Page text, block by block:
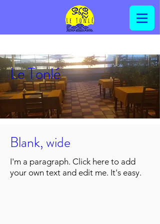
Le Tonlé
Blank, wide
I'm a paragraph. Click here to add
your own text and edit me. It's easy.